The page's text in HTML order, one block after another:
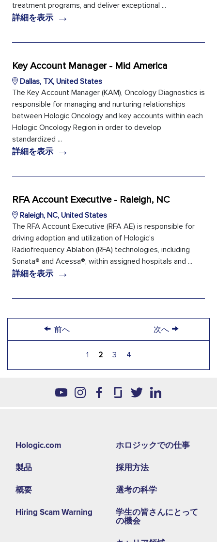
treatment programs, and deliver exceptional ...
詳細を表示 →
Key Account Manager - Mid America
Dallas, TX, United States
The Key Account Manager (KAM), Oncology Diagnostics is
responsible for managing and nurturing relationships
between Hologic Oncology and key accounts within each
Hologic Oncology Region in order to develop
standardized ...
詳細を表示 →
RFA Account Executive - Raleigh, NC
Raleigh, NC, United States
The RFA Account Executive (RFA AE) is responsible for
driving adoption and utilization of Hologic’s
Radiofrequency Ablation (RFA) technologies, including
Sonata® and Acessa®, within assigned hospitals and ...
詳細を表示 →
← 前へ
1 2 3 4
次へ →
Hologic.com
製品
概要
Hiring Scam Warning
second
menu
NA
ホロジックでの仕事
採用方法
選考の科学
学生の皆さんにとって
の機会